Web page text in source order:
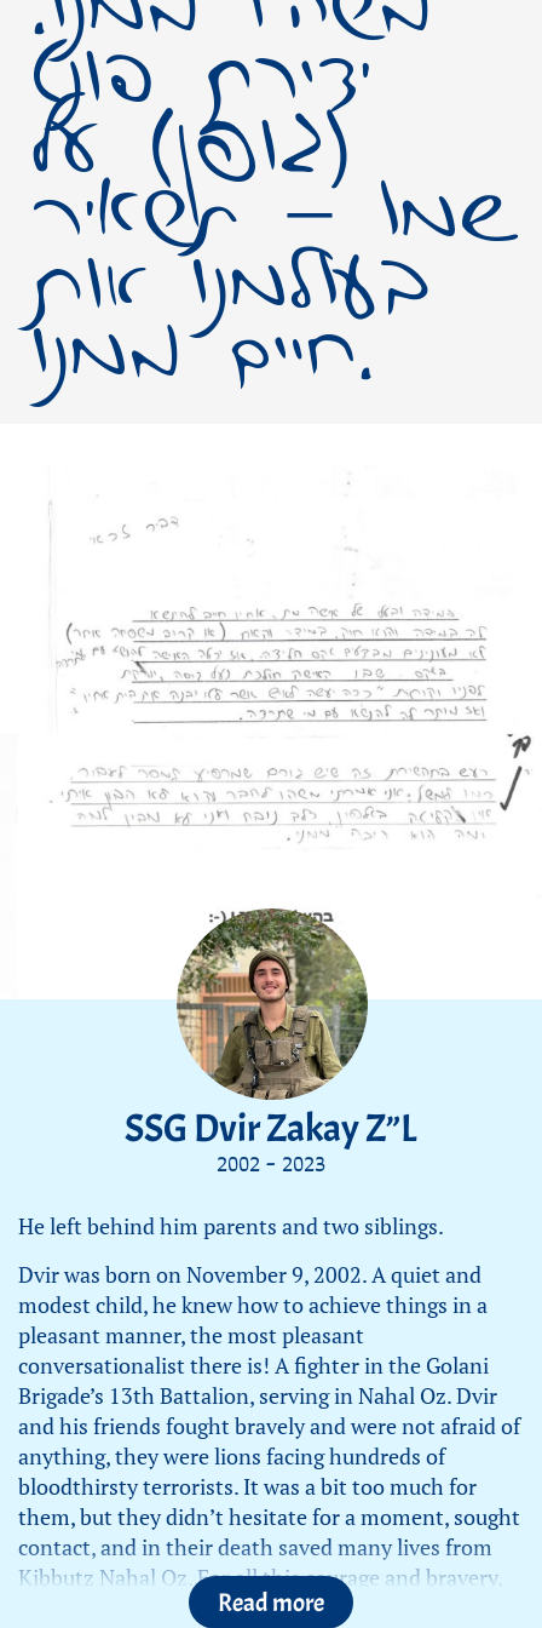
יצירת פונט
(גופן) על
שמו – תשאיר
בעולמנו אות
חיים ממנו.
SSG Dvir Zakay Z”L
2002 - 2023
He left behind him parents and two siblings.
Dvir was born on November 9, 2002. A quiet and
modest child, he knew how to achieve things in a
pleasant manner, the most pleasant
conversationalist there is! A fighter in the Golani
Brigade’s 13th Battalion, serving in Nahal Oz. Dvir
and his friends fought bravely and were not afraid of
anything, they were lions facing hundreds of
bloodthirsty terrorists. It was a bit too much for
them, but they didn’t hesitate for a moment, sought
contact, and in their death saved many lives from
Kibbutz Nahal Oz. For all this courage and bravery,
we are very proud of him!Read more